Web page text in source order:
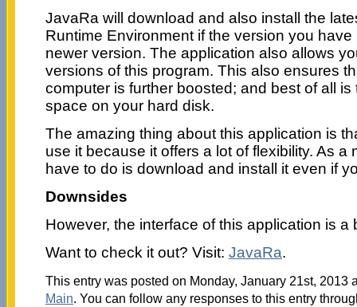
JavaRa will download and also install the
Runtime Environment if the version you
newer version. The application also allows
versions of this program. This also ensures
computer is further boosted; and best of all
space on your hard disk.
The amazing thing about this application is
use it because it offers a lot of flexibility. As a
have to do is download and install it even if
Downsides
However, the interface of this application is a
Want to check it out? Visit: JavaRa.
This entry was posted on Monday, January 21st, 2013
Main. You can follow any responses to this entry